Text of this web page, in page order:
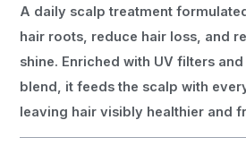
A daily scalp treatment
hair roots, reduce hair loss, and
shine. Enriched with UV filters
blend, it feeds the scalp with
leaving hair visibly healthier and